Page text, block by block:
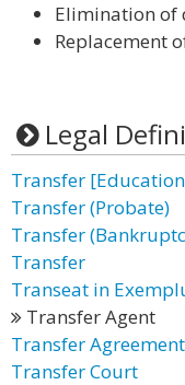
Elimination of
Replacement
Legal
Transfer
Transfer (Probate)
Transfer
Transfer
Transeat in
Transfer Agent
Transfer
Transfer Court